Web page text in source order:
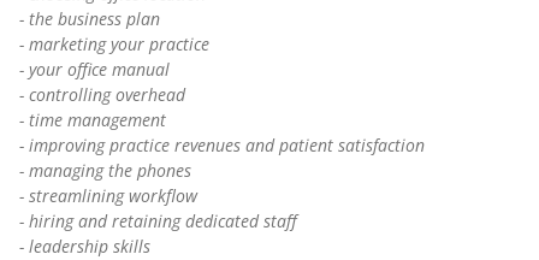
- the business plan
- marketing your practice
- your office manual
- controlling overhead
- time management
- improving practice revenues and patient satisfaction
- managing the phones
- streamlining workflow
- hiring and retaining dedicated staff
- leadership skills